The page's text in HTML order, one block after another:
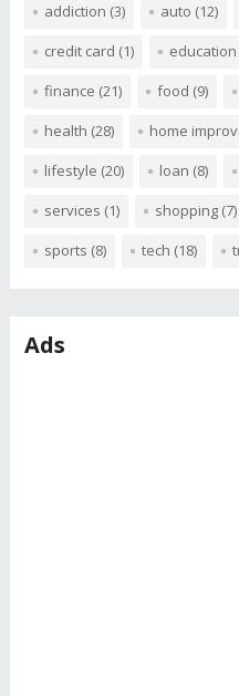
addiction (3) auto (12)
credit card (1) education
finance (21) food (9)
health (28) home
lifestyle (20) loan (8)
services (1) shopping(7)
sports (8) tech (18)
Ads